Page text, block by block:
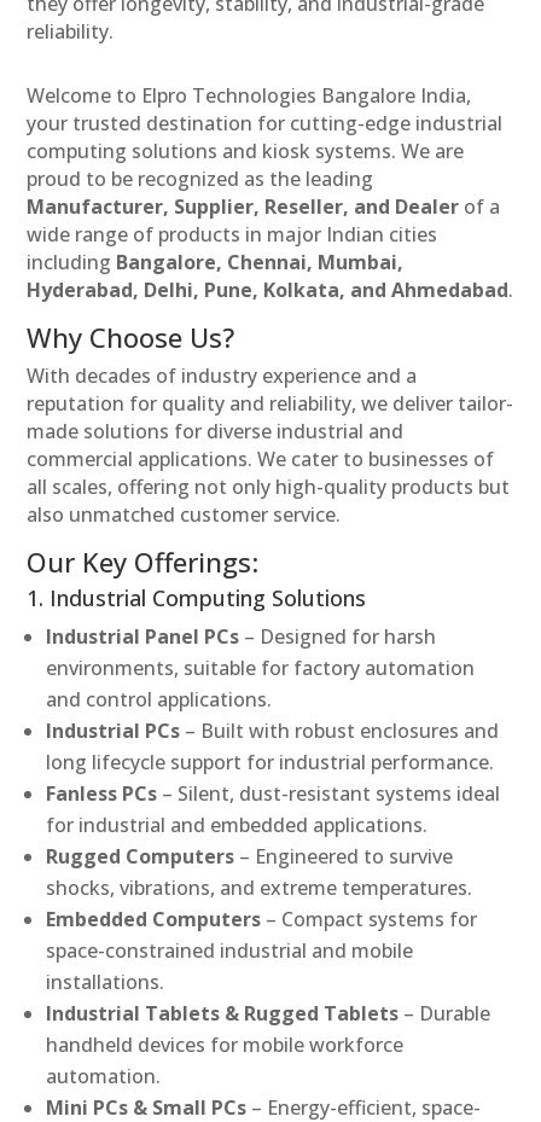
reliability.
Welcome to Elpro Technologies Bangalore India,
your trusted destination for cutting-edge industrial
computing solutions and kiosk systems. We are
proud to be recognized as the leading
Manufacturer, Supplier, Reseller, and Dealer of a
wide range of products in major Indian cities
including Bangalore, Chennai, Mumbai,
Hyderabad, Delhi, Pune, Kolkata, and Ahmedabad.
Why Choose Us?
With decades of industry experience and a
reputation for quality and reliability, we deliver tailor-
made solutions for diverse industrial and
commercial applications. We cater to businesses of
all scales, offering not only high-quality products but
also unmatched customer service.
Our Key Offerings:
1. Industrial Computing Solutions
Industrial Panel PCs – Designed for harsh
environments, suitable for factory automation
and control applications.
Industrial PCs – Built with robust enclosures and
long lifecycle support for industrial performance.
Fanless PCs – Silent, dust-resistant systems ideal
for industrial and embedded applications.
Rugged Computers – Engineered to survive
shocks, vibrations, and extreme temperatures.
Embedded Computers – Compact systems for
space-constrained industrial and mobile
installations.
Industrial Tablets & Rugged Tablets – Durable
handheld devices for mobile workforce
automation.
Mini PCs & Small PCs – Energy-efficient, space-